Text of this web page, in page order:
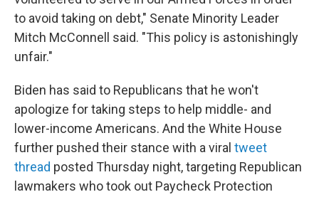
to avoid taking on debt," Senate Minority Leader
Mitch McConnell said. "This policy is astonishingly
unfair."
Biden has said to Republicans that he won't
apologize for taking steps to help middle- and
lower-income Americans. And the White House
further pushed their stance with a viral tweet
thread posted Thursday night, targeting Republican
lawmakers who took out Paycheck Protection